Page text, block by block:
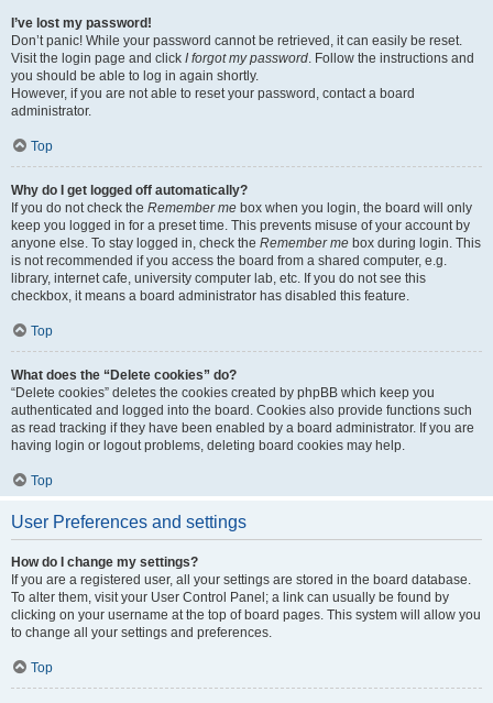
I’ve lost my password!
Don’t panic! While your password cannot be retrieved, it can easily be reset.
Visit the login page and click I forgot my password. Follow the instructions and
you should be able to log in again shortly.
However, if you are not able to reset your password, contact a board
administrator.
Top
Why do I get logged off automatically?
If you do not check the Remember me box when you login, the board will only
keep you logged in for a preset time. This prevents misuse of your account by
anyone else. To stay logged in, check the Remember me box during login. This
is not recommended if you access the board from a shared computer, e.g.
library, internet cafe, university computer lab, etc. If you do not see this
checkbox, it means a board administrator has disabled this feature.
Top
What does the “Delete cookies” do?
“Delete cookies” deletes the cookies created by phpBB which keep you
authenticated and logged into the board. Cookies also provide functions such
as read tracking if they have been enabled by a board administrator. If you are
having login or logout problems, deleting board cookies may help.
Top
User Preferences and settings
How do I change my settings?
If you are a registered user, all your settings are stored in the board database.
To alter them, visit your User Control Panel; a link can usually be found by
clicking on your username at the top of board pages. This system will allow you
to change all your settings and preferences.
Top